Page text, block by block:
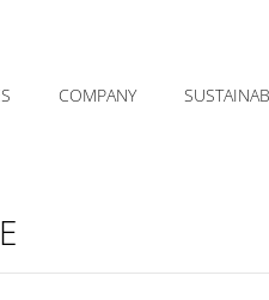
COMPANY